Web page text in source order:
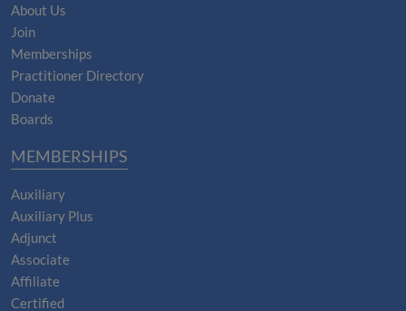
About Us
Join
Memberships
Practitioner Directory
Donate
Boards
MEMBERSHIPS
Auxiliary
Auxiliary Plus
Adjunct
Associate
Affiliate
Certified